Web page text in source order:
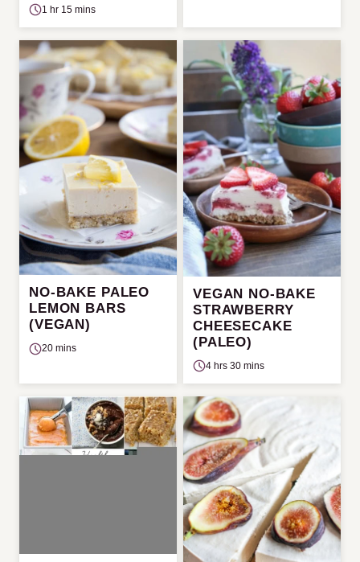
1 hr 15 mins
NO-BAKE PALEO
LEMON BARS
(VEGAN)
20 mins
VEGAN NO-BAKE
STRAWBERRY
CHEESECAKE
(PALEO)
4 hrs 30 mins